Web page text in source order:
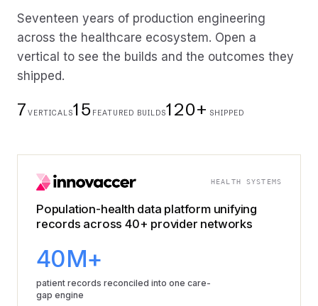
Seventeen years of production engineering
across the healthcare ecosystem. Open a
vertical to see the builds and the outcomes they
shipped.
7VERTICALS15 FEATURED BUILDS120+ SHIPPED
HEALTH SYSTEMS
Population-health data platform unifying
records across 40+ provider networks
40M+
patient records reconciled into one care-
gap engine